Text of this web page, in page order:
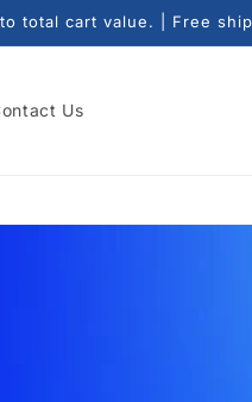
total cart value. | Free
Us